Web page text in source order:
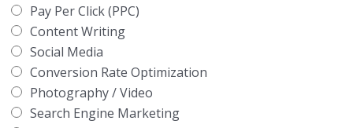
Pay Per Click (PPC)
Content Writing
Social Media
Conversion Rate Optimization
Photography / Video
Search Engine Marketing